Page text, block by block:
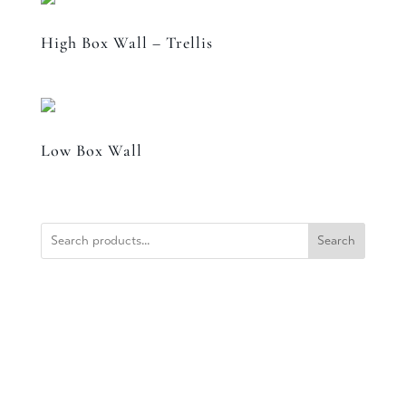
High Box Wall – Trellis
Low Box Wall
Search